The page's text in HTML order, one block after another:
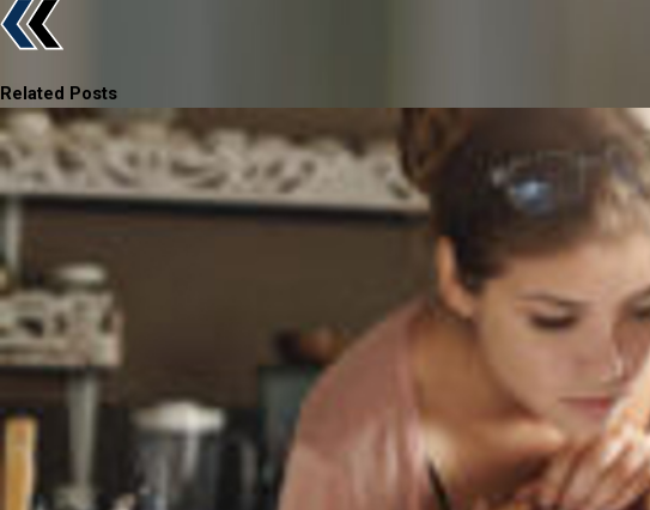
Related Posts